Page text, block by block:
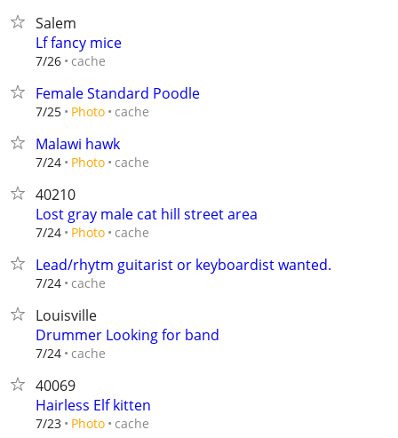
Salem
Lf fancy mice
7/26 cache
Female Standard Poodle
7/25 Photo cache
Malawi hawk
7/24 Photo cache
40210
Lost gray male cat hill street area
7/24 Photo cache
Lead/rhytm guitarist or keyboardist wanted.
7/24 cache
Louisville
Drummer Looking for band
7/24 cache
40069
Hairless Elf kitten
7/23 Photo cache